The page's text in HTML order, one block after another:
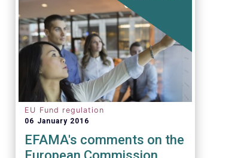
EU Fund regulation
06 January 2016
EFAMA's comments on the